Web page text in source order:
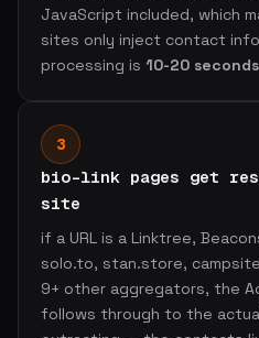
JavaScript included, which
sites only inject contact
processing is 10-20
3
bio-link pages get
site
if a URL is a Linktree,
solo.to, stan.store,
9+ other aggregators, the
follows through to the